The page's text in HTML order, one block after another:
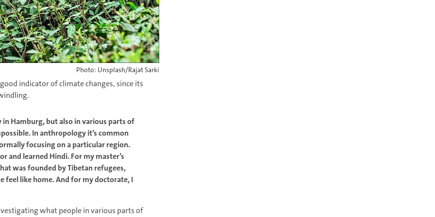
Photo: Unsplash/Rajat Sarki
indicator of climate changes, since its
Hamburg, but also in various parts of
In anthropology it’s common
focusing on a particular region.
and learned Hindi. For my master’s
was founded by Tibetan refugees,
feel like home. And for my doctorate, I
what people in various parts of